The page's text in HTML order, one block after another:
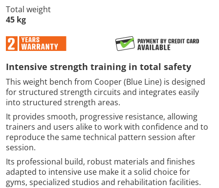
Total weight
45 kg
Intensive strength training in total safety
This weight bench from Cooper (Blue Line) is designed
for structured strength circuits and integrates easily
into structured strength areas.
It provides smooth, progressive resistance, allowing
trainers and users alike to work with confidence and to
reproduce the same technical pattern session after
session.
Its professional build, robust materials and finishes
adapted to intensive use make it a solid choice for
gyms, specialized studios and rehabilitation facilities.